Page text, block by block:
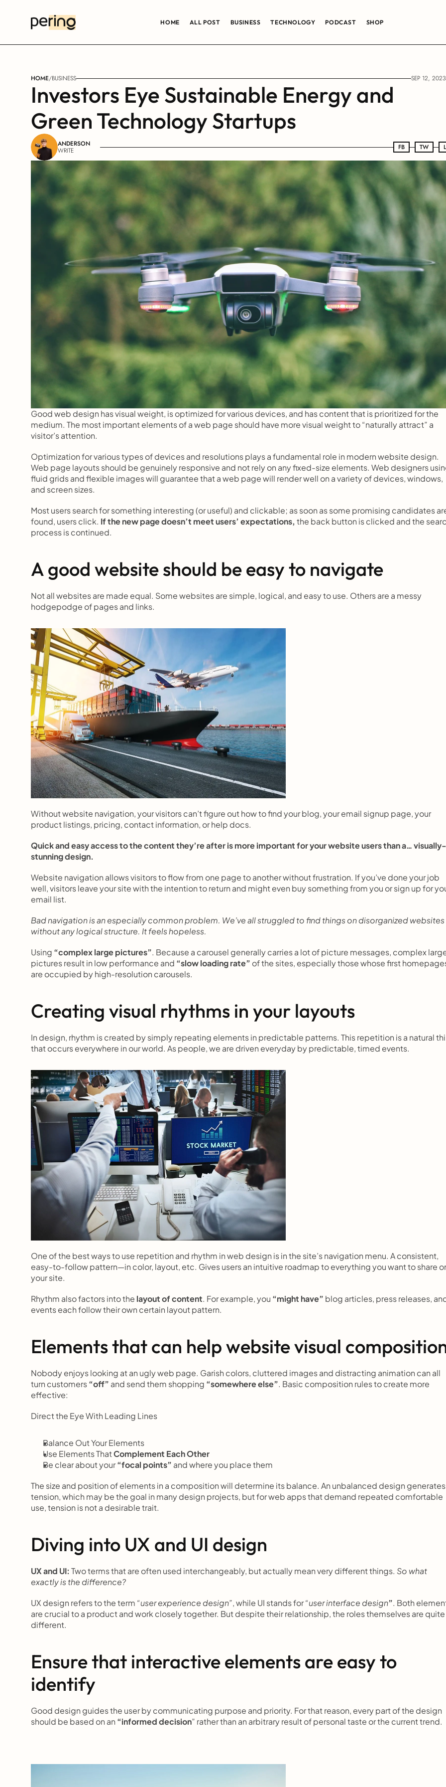
HOME ALL POST BUSINESS TECHNOLOGY PODCAST SHOP
HOME/BUSINESS SEP 12, 2023
Investors Eye Sustainable Energy and
Green Technology Startups
ANDERSON
WRITE FB
FB TW
TW LN
Good web design has visual weight, is optimized for various devices, and has content that is prioritized for the
medium. The most important elements of a web page should have more visual weight to “naturally attract” a
visitor’s attention.
Optimization for various types of devices and resolutions plays a fundamental role in modern website design.
Web page layouts should be genuinely responsive and not rely on any fixed-size elements. Web designers
fluid grids and flexible images will guarantee that a web page will render well on a variety of devices, windows,
and screen sizes.
Most users search for something interesting(or useful) and clickable; as soon as some promising candidates
found, users click. If the new page doesn’t meet users’ expectations, the back button is clicked and the
process is continued.
A good website should be easy to navigate
Not all websites are made equal. Some websites are simple, logical, and easy to use. Others are a messy
hodgepodge of pages and links.
Without website navigation, your visitors can’t figure out how to find your blog, your email signup page, your
product listings, pricing, contact information, or help docs.
Quick and easy access to the content they’re after is more important for your website users than a… visually-
stunning design.
Website navigation allows visitors to flow from one page to another without frustration. If you’ve done your job
well, visitors leave your site with the intention to return and might even buy something from you or sign up for
email list.
Bad navigation is an especially common problem. We’ve all struggled to find things on disorganized websites
without any logical structure. It feels hopeless.
Using “complex large pictures”. Because a carousel generally carries a lot of picture messages, complex
pictures result in low performance and “slow loading rate” of the sites, especially those whose first
are occupied by high-resolution carousels.
Creating visual rhythms in your layouts
In design, rhythm is created by simply repeating elements in predictable patterns. This repetition is a natural
that occurs everywhere in our world. As people, we are driven everyday by predictable, timed events.
One of the best ways to use repetition and rhythm in web design is in the site’s navigation menu. A consistent,
easy-to-follow pattern—in color, layout, etc. Gives users an intuitive roadmap to everything you want to share
your site.
Rhythm also factors into the layout of content. For example, you “might have” blog articles, press releases,
events each follow their own certain layout pattern.
Elements that can help website visual
Nobody enjoys looking at an ugly web page. Garish colors, cluttered images and distracting animation can all
turn customers “off” and send them shopping “somewhere else”. Basic composition rules to create more
effective:
Direct the Eye With Leading Lines
Balance Out Your Elements
Use Elements That Complement Each Other
Be clear about your “focal points” and where you place them
The size and position of elements in a composition will determine its balance. An unbalanced design generates
tension, which may be the goal in many design projects, but for web apps that demand repeated comfortable
use, tension is not a desirable trait.
Diving into UX and UI design
UX and UI: Two terms that are often used interchangeably, but actually mean very different things. So what
exactly is the difference?
UX design refers to the term “user experience design”, while UI stands for “user interface design”. Both
are crucial to a product and work closely together. But despite their relationship, the roles themselves are quite
different.
Ensure that interactive elements are easy to
identify
Good design guides the user by communicating purpose and priority. For that reason, every part of the design
should be based on an “informed decision” rather than an arbitrary result of personal taste or the current trend.